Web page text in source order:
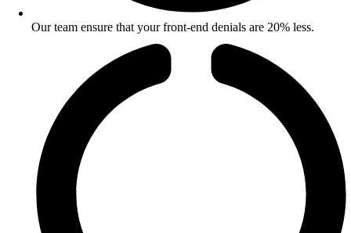
Our team ensure that your front-end denials are 20% less.